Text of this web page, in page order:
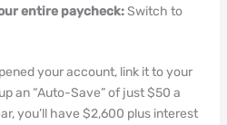
entire paycheck:Switch to
your account, link it to your
an “Auto-Save” of just $50 a
you’ll have $2,600 plus interest